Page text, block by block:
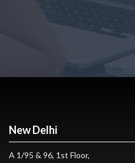
New Delhi
A 1/95 & 96, 1st Floor,